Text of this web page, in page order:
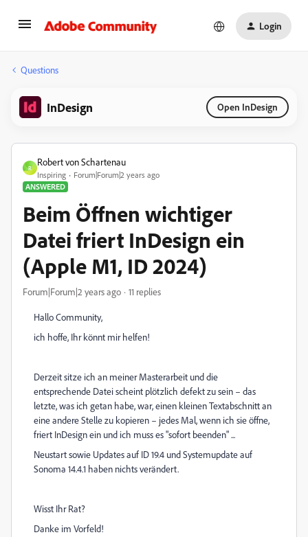
Login
Questions
InDesign Open InDesign
R
Robert von Schartenau
Inspiring
Forum|Forum|2 years ago
ANSWERED
Beim Öffnen wichtiger
Datei friert InDesign ein
(Apple M1, ID 2024)
Forum|Forum|2 years ago 11 replies
Hallo Community,
ich hoffe, Ihr könnt mir helfen!
Derzeit sitze ich an meiner Masterarbeit und die
entsprechende Datei scheint plötzlich defekt zu sein – das
letzte, was ich getan habe, war, einen kleinen Textabschnitt an
eine andere Stelle zu kopieren – jedes Mal, wenn ich sie öffne,
friert InDesign ein und ich muss es "sofort beenden" ...
Neustart sowie Updates auf ID 19.4 und Systemupdate auf
Sonoma 14.4.1 haben nichts verändert.
Wisst Ihr Rat?
Danke im Vorfeld!